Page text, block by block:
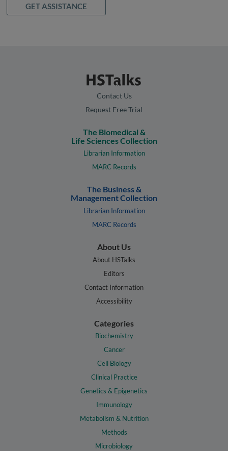
GET ASSISTANCE
Contact Us
Request Free Trial
The Biomedical &
Life Sciences Collection
Librarian Information
MARC Records
The Business &
Management Collection
Librarian Information
MARC Records
About Us
About HSTalks
Editors
Contact Information
Accessibility
Categories
Biochemistry
Cancer
Cell Biology
Clinical Practice
Genetics & Epigenetics
Immunology
Metabolism & Nutrition
Methods
Microbiology